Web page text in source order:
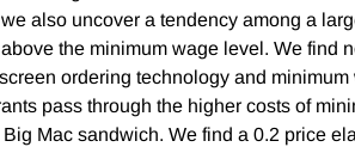
also uncover a tendency among a
the minimum wage level. We find
ordering technology and
pass through the higher costs of
Mac sandwich. We find a 0.2 price